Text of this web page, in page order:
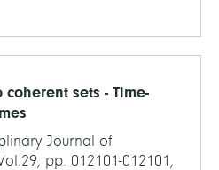
sets - Time-
Journal of
pp. 012101-012101,